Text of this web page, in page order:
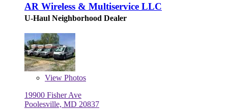
AR Wireless & Multiservice LLC
U-Haul Neighborhood Dealer
View Photos
19900 Fisher Ave
Poolesville, MD 20837